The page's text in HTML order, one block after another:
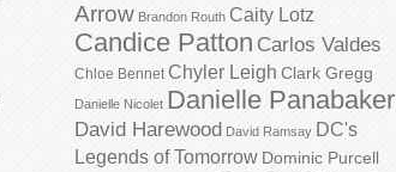
Arrow Brandon Routh Caity Lotz
Candice Patton Carlos Valdes
Chloe Bennet Chyler Leigh Clark Gregg
Danielle Nicolet Danielle Panabaker
David Harewood David Ramsay DC's
Legends of Tomorrow Dominic Purcell